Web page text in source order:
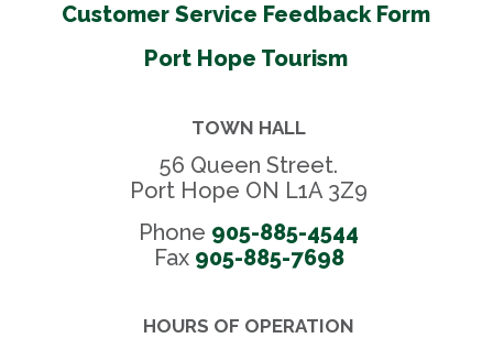
Customer Service Feedback Form
Port Hope Tourism
TOWN HALL
56 Queen Street.
Port Hope ON L1A 3Z9
Phone 905-885-4544
Fax 905-885-7698
HOURS OF OPERATION